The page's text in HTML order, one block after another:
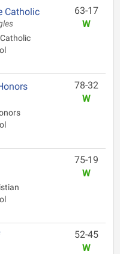
Catholic
63-17
W
78-32
W
75-19
W
52-45
W